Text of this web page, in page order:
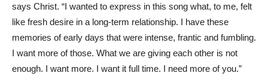
says Christ. “I wanted to express in this song what, to me, felt
like fresh desire in a long-term relationship. I have these
memories of early days that were intense, frantic and fumbling.
I want more of those. What we are giving each other is not
enough. I want more. I want it full time. I need more of you.”